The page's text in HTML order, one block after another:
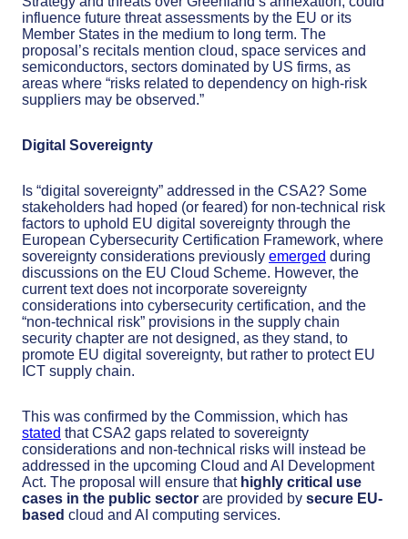
influence future threat assessments by the EU or its
Member States in the medium to long term. The
proposal’s recitals mention cloud, space services and
semiconductors, sectors dominated by US firms, as
areas where “risks related to dependency on high-risk
suppliers may be observed.”
Digital Sovereignty
Is “digital sovereignty” addressed in the CSA2? Some
stakeholders had hoped (or feared) for non-technical risk
factors to uphold EU digital sovereignty through the
European Cybersecurity Certification Framework, where
sovereignty considerations previously emerged during
discussions on the EU Cloud Scheme. However, the
current text does not incorporate sovereignty
considerations into cybersecurity certification, and the
“non-technical risk” provisions in the supply chain
security chapter are not designed, as they stand, to
promote EU digital sovereignty, but rather to protect EU
ICT supply chain.
This was confirmed by the Commission, which has
stated that CSA2 gaps related to sovereignty
considerations and non-technical risks will instead be
addressed in the upcoming Cloud and AI Development
Act. The proposal will ensure that highly critical use
cases in the public sector are provided by secure EU-
based cloud and AI computing services.